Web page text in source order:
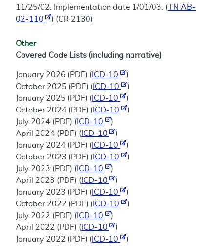
11/25/02. Implementation date 1/01/03. (
TN AB-
02-110
) (CR 2130)
Other
Covered Code Lists (including narrative)
January 2026 (PDF) ( ICD-10
)
October 2025 (PDF) ( ICD-10
)
January 2025 (PDF) ( ICD-10
)
October 2024 (PDF) ( ICD-10
)
July 2024 (PDF) ( ICD-10
)
April 2024 (PDF) ( ICD-10
)
January 2024 (PDF) ( ICD-10
)
October 2023 (PDF) ( ICD-10
)
July 2023 (PDF) ( ICD-10
)
April 2023 (PDF) ( ICD-10
)
January 2023 (PDF) ( ICD-10
)
October 2022 (PDF) ( ICD-10
)
July 2022 (PDF) ( ICD-10
)
April 2022 (PDF) ( ICD-10
)
January 2022 (PDF) ( ICD-10
)